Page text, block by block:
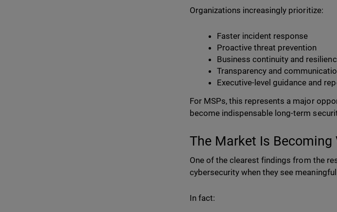
Organizations increasingly prioritize:
Faster incident response
Proactive threat prevention
Business continuity and
Transparency and
Executive-level guidance and
For MSPs, this represents a major
become indispensable long-term
The Market Is Becoming
One of the clearest findings from the
cybersecurity when they see
In fact: